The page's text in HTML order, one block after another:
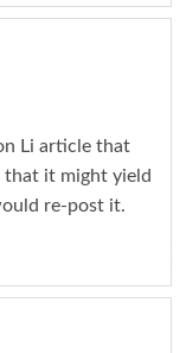
Li article that
it might yield
re-post it.